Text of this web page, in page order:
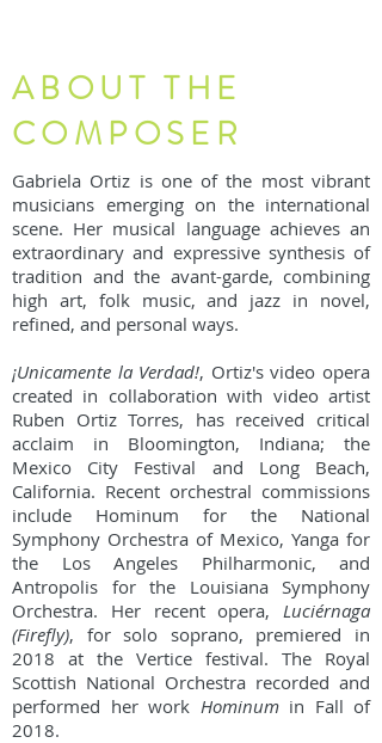
ABOUT THE
COMPOSER
Gabriela Ortiz is one of the most vibrant
musicians emerging on the international
scene. Her musical language achieves an
extraordinary and expressive synthesis of
tradition and the avant-garde, combining
high art, folk music, and jazz in novel,
refined, and personal ways.
¡Unicamente la Verdad!, Ortiz's video opera
created in collaboration with video artist
Ruben Ortiz Torres, has received critical
acclaim in Bloomington, Indiana; the
Mexico City Festival and Long Beach,
California. Recent orchestral commissions
include Hominum for the National
Symphony Orchestra of Mexico, Yanga for
the Los Angeles Philharmonic, and
Antropolis for the Louisiana Symphony
Orchestra. Her recent opera, Luciérnaga
(Firefly), for solo soprano, premiered in
2018 at the Vertice festival. The Royal
Scottish National Orchestra recorded and
performed her work Hominumin Fall of
2018.